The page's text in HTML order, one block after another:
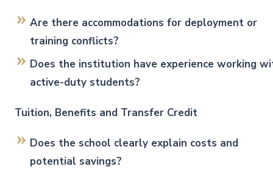
Are there accommodations for deployment or
training conflicts?
Does the institution have experience working
active-duty students?
Tuition, Benefits and Transfer Credit
Does the school clearly explain costs and
potential savings?